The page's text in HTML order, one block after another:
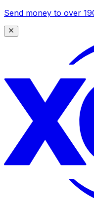
Send money to over